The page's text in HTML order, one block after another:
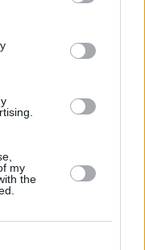
my
the
slow country
come”) and the
And The
endings.
closing ‘Lord I’m
not
prayer.
into the ether,
Time to get